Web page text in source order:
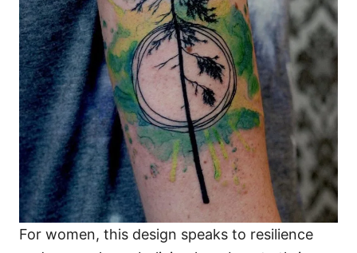
For women, this design speaks to resilience